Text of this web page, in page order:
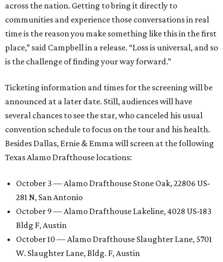
across the nation. Getting to bring it directly to
communities and experience those conversations in real
time is the reason you make something like this in the first
place,” said Campbell in a release. “Loss is universal, and so
is the challenge of finding your way forward.”
Ticketing information and times for the screening will be
announced at a later date. Still, audiences will have
several chances to see the star, who canceled his usual
convention schedule to focus on the tour and his health.
Besides Dallas, Ernie & Emma will screen at the following
Texas Alamo Drafthouse locations:
October 3 — Alamo Drafthouse Stone Oak, 22806 US-
281 N, San Antonio
October 9 — Alamo Drafthouse Lakeline, 4028 US-183
Bldg F, Austin
October 10 — Alamo Drafthouse Slaughter Lane, 5701
W. Slaughter Lane, Bldg. F, Austin